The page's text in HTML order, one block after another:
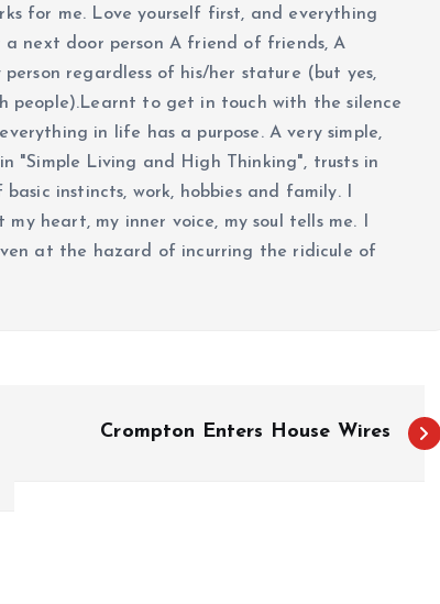
for me. Love yourself first, and everything
a next door person A friend of friends, A
person regardless of his/her stature (but yes,
people).Learnt to get in touch with the silence
in life has a purpose. A very simple,
"Simple Living and High Thinking", trusts in
instincts, work, hobbies and family. I
heart, my inner voice, my soul tells me. I
at the hazard of incurring the ridicule of
Crompton Enters House Wires